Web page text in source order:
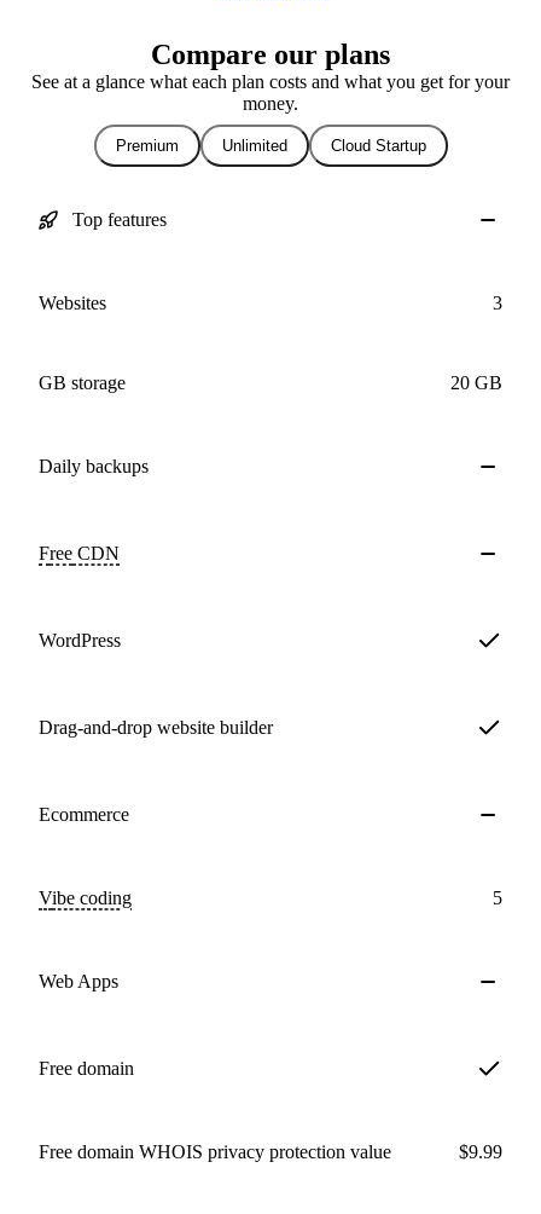
Compare our plans
See at a glance what each plan costs and what you get for your
money.
Premium Unlimited Cloud Startup
Top features
Websites 3
GB storage 20 GB
Daily backups
Free CDN
WordPress
Drag-and-drop website builder
Ecommerce
Vibe coding 5
Web Apps
Free domain
Free domain WHOIS privacy protection value $9.99